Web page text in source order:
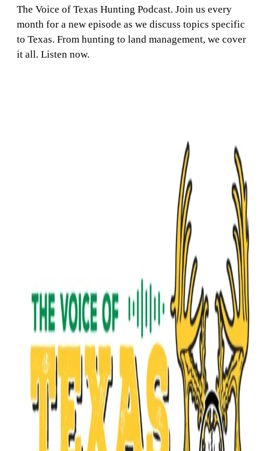
The Voice of Texas Hunting Podcast. Join us every
month for a new episode as we discuss topics specific
to Texas. From hunting to land management, we cover
it all. Listen now.